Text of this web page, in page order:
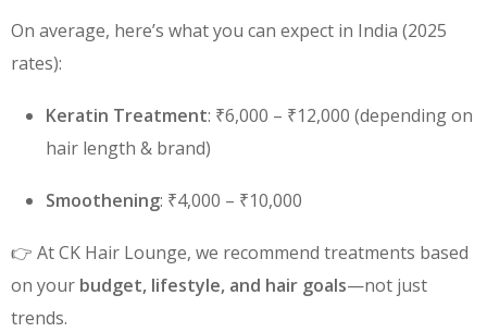
On average, here’s what you can expect in India (2025
rates):
Keratin Treatment: ₹6,000 – ₹12,000 (depending on
hair length & brand)
Smoothening: ₹4,000 – ₹10,000
👉 At CK Hair Lounge, we recommend treatments based
on your budget, lifestyle, and hair goals—not just
trends.